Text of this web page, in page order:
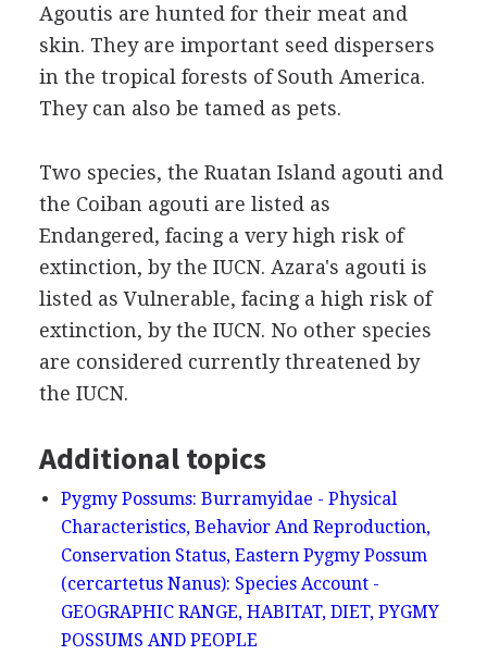
Agoutis are hunted for their meat and
skin. They are important seed dispersers
in the tropical forests of South America.
They can also be tamed as pets.
Two species, the Ruatan Island agouti and
the Coiban agouti are listed as
Endangered, facing a very high risk of
extinction, by the IUCN. Azara's agouti is
listed as Vulnerable, facing a high risk of
extinction, by the IUCN. No other species
are considered currently threatened by
the IUCN.
Additional topics
Pygmy Possums: Burramyidae - Physical
Characteristics, Behavior And Reproduction,
Conservation Status, Eastern Pygmy Possum
(cercartetus Nanus): Species Account -
GEOGRAPHIC RANGE, HABITAT, DIET, PYGMY
POSSUMS AND PEOPLE